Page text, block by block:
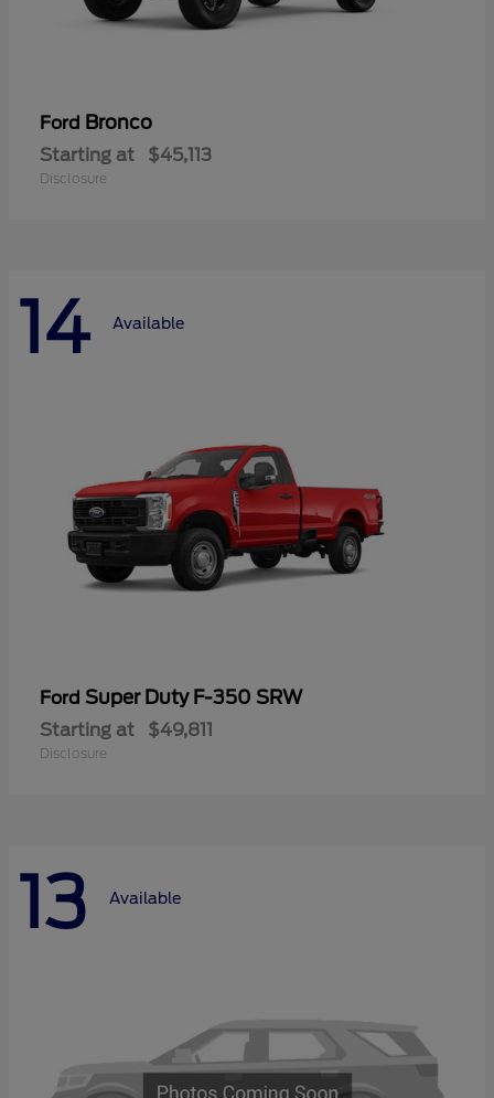
Ford Bronco
Starting at $45,113
Disclosure
14 Available
Ford Super Duty F-350 SRW
Starting at $49,811
Disclosure
13 Available